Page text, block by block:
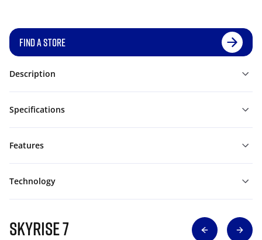
FIND A STORE
Description
Specifications
Features
Technology
SKYRISE 7